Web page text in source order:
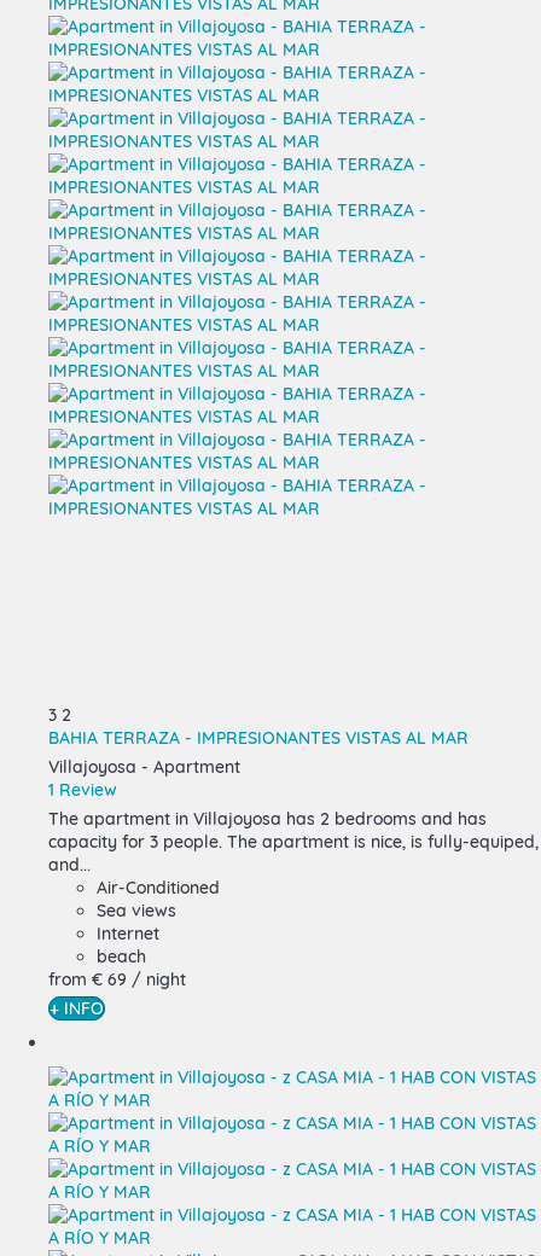
3 2
BAHIA TERRAZA - IMPRESIONANTES VISTAS AL MAR
Villajoyosa - Apartment
1 Review
The apartment in Villajoyosa has 2 bedrooms and has
capacity for 3 people. The apartment is nice, is fully-equiped,
and...
Air-Conditioned
Sea views
Internet
beach
from € 69 / night
+ INFO